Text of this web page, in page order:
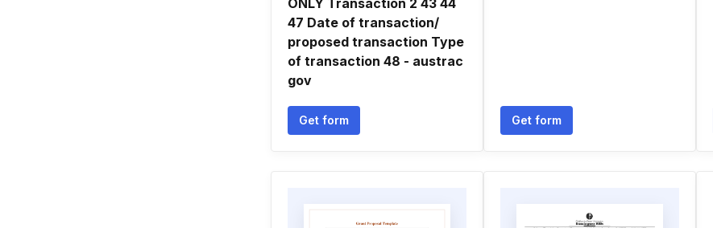
ONLY Transaction 2 43 44
47 Date of transaction/
proposed transaction Type
of transaction 48 - austrac
gov
Get form Get form